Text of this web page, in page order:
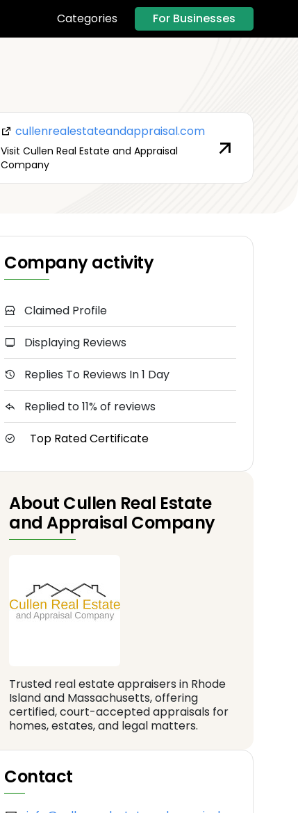
Categories For Businesses
cullenrealestateandappraisal.com
Visit Cullen Real Estate and Appraisal
Company
Company activity
Claimed Profile
Displaying Reviews
Replies To Reviews In 1 Day
Replied to 11% of reviews
Top Rated Certificate
About Cullen Real Estate
and Appraisal Company
Trusted real estate appraisers in Rhode
Island and Massachusetts, offering
certified, court-accepted appraisals for
homes, estates, and legal matters.
Contact